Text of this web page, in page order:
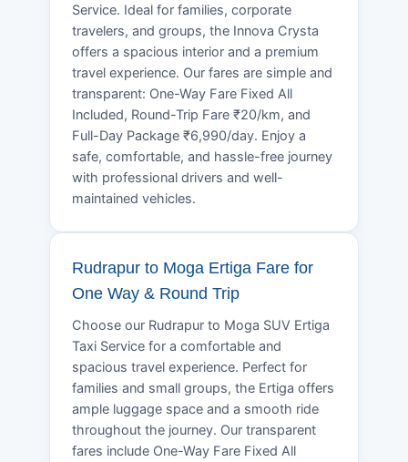
Service. Ideal for families, corporate
travelers, and groups, the Innova Crysta
offers a spacious interior and a premium
travel experience. Our fares are simple and
transparent: One-Way Fare Fixed All
Included, Round-Trip Fare ₹20/km, and
Full-Day Package ₹6,990/day. Enjoy a
safe, comfortable, and hassle-free journey
with professional drivers and well-
maintained vehicles.
Rudrapur to Moga Ertiga Fare for
One Way & Round Trip
Choose our Rudrapur to Moga SUV Ertiga
Taxi Service for a comfortable and
spacious travel experience. Perfect for
families and small groups, the Ertiga offers
ample luggage space and a smooth ride
throughout the journey. Our transparent
fares include One-Way Fare Fixed All